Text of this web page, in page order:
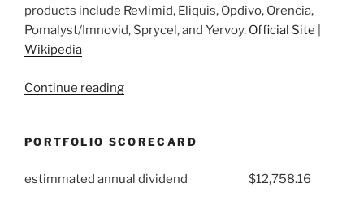
products include Revlimid, Eliquis, Opdivo, Orencia,
Pomalyst/Imnovid, Sprycel, and Yervoy. Official Site
Wikipedia
Continue reading“2021
Bristol-
Squibb
PORTFOLIO SCORECARD
estimmated annual dividend $12,758.16